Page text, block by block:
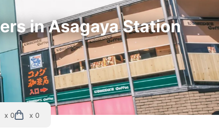
in Asagaya Station
x 0 x 0